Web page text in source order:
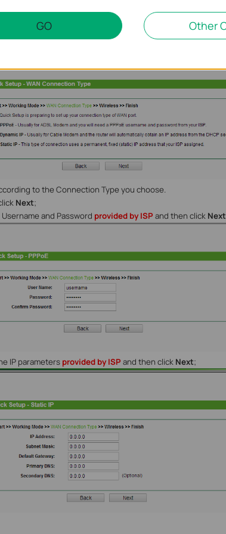
your ISP is using. In most cases,it will be
with your ISP customer service or refer to the link
to the Connection Type you choose.
Next;
and Password provided by ISP and then click Next
IP parameters provided by ISP and then click Next;
GO Other